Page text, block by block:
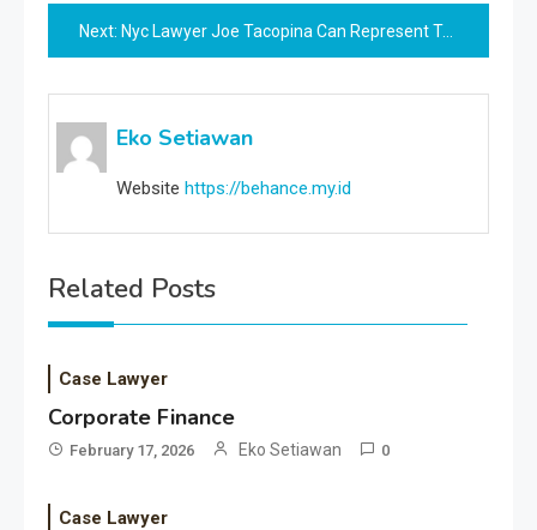
Next: Nyc Lawyer Joe Tacopina Can Represent Trump In Hush Money Case Regardless Of Previous Dealings With Stormy Daniels, Decide Says
Eko Setiawan
Website https://behance.my.id
Related Posts
Case Lawyer
Corporate Finance
February 17, 2026 Eko Setiawan 0
Case Lawyer